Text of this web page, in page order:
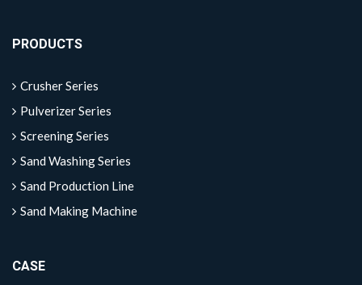
PRODUCTS
Crusher Series
Pulverizer Series
Screening Series
Sand Washing Series
Sand Production Line
Sand Making Machine
CASE